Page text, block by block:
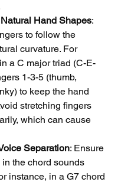
Hand Shapes:
to follow the
curvature. For
a C major triad (C-E-
1-3-5 (thumb,
to keep the hand
stretching fingers
which can cause
Separation: Ensure
the chord sounds
instance, in a G7 chord